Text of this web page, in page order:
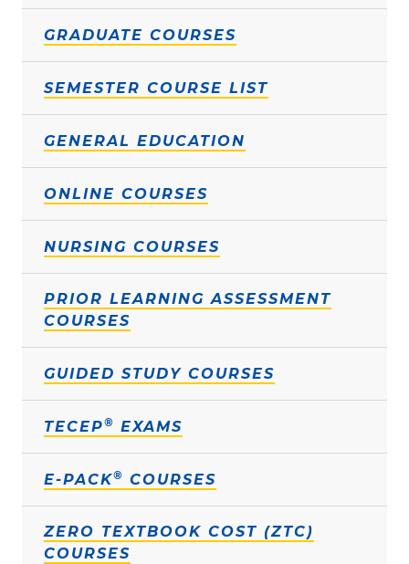
GRADUATE COURSES
SEMESTER COURSE LIST
GENERAL EDUCATION
ONLINE COURSES
NURSING COURSES
PRIOR LEARNING ASSESSMENT
COURSES
GUIDED STUDY COURSES
TECEP® EXAMS
E-PACK® COURSES
ZERO TEXTBOOK COST (ZTC)
COURSES